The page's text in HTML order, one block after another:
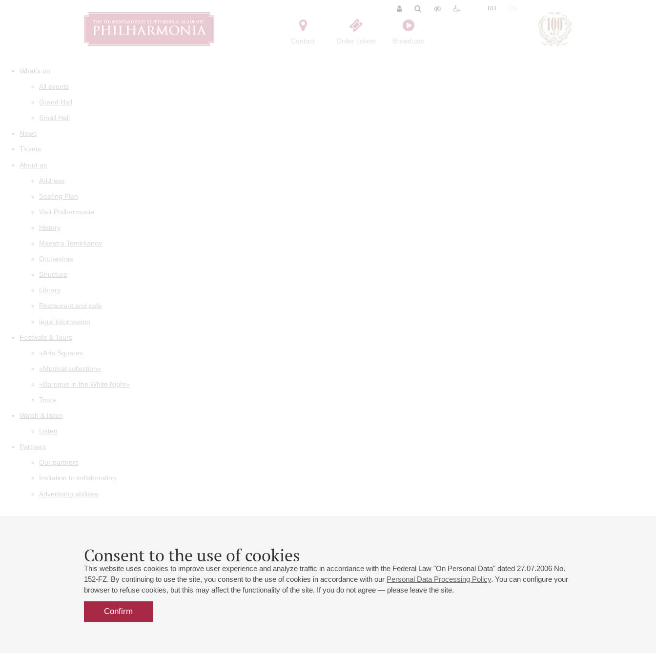
Contact Order tickets Broadcast
RU
What's on
All events
Grand Hall
Small Hall
News
Tickets
About us
Address
Seating Plan
Visit Philharmonia
History
Maestro Temirkanov
Orchestras
Structure
Library
Restaurant and cafe
legal information
Festivals & Tours
«Arts Square»
«Musical collection»
«Baroque in the White Night»
Tours
Watch & listen
Listen
Partners
Our partners
Invitation to collaboration
Advertising abilities
Biography
Consent to the use of cookies
This website uses cookies to improve user experience and analyze traffic in accordance with the Federal Law "On Personal Data" dated 27.07.2006 No.
152-FZ. By continuing to use the site, you consent to the use of cookies in accordance with our Personal Data Processing Policy. You can configure your
browser to refuse cookies, but this may affect the functionality of the site. If you do not agree — please leave the site.
Confirm